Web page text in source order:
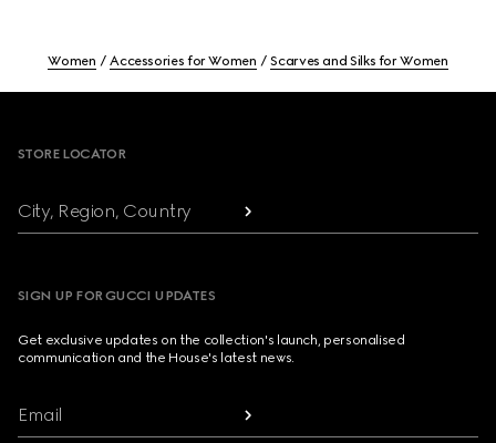
Women Accessories for Women Scarves and Silks for Women
STORE LOCATOR
City, Region, Country
SIGN UP FOR GUCCI UPDATES
Get exclusive updates on the collection's launch, personalised
communication and the House's latest news.
Email